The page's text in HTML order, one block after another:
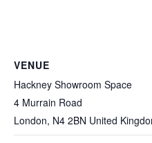
VENUE
Hackney Showroom Space
4 Murrain Road
London, N4 2BN United